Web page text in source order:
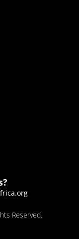
Reserved.